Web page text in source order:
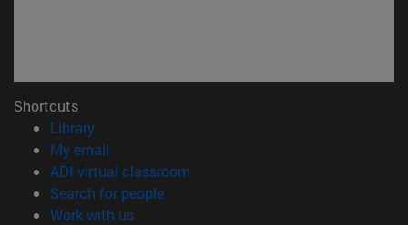
Shortcuts
Library(opens in new window)
My email
ADI virtual classroom
Search for people(opens in new window)
Work with us(opens in new window)